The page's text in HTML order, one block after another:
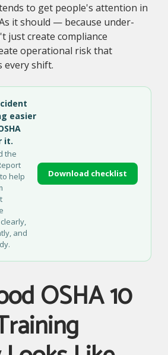
to get people's attention in
it should — because under-
just create compliance
operational risk that
every shift.
easier
it.
the
help
and
Download checklist
OSHA 10